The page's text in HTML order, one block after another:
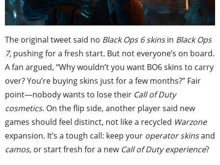
The original tweet said no Black Ops 6 skinsin Black Ops
7, pushing for a fresh start. But not everyone’s on board.
A fan argued, “Why wouldn’t you want BO6 skins to carry
over? You’re buying skins just for a few months?” Fair
point—nobody wants to lose their Call of Duty
cosmetics. On the flip side, another player said new
games should feel distinct, not like a recycled Warzone
expansion. It’s a tough call: keep your operator skinsand
camos, or start fresh for a new Call of Duty experience?